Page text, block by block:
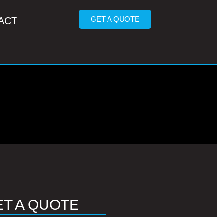
GET A QUOTE
A QUOTE